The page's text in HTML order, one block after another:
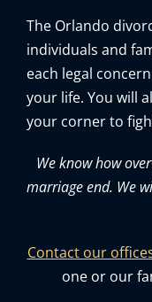
The Orlando
individuals and
each legal
your life. You will
your corner to
We know how
marriage end. We
Contact our
one or our